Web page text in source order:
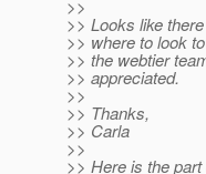
>>
>> Looks like
>> where to look
>> the webtier
>> appreciated.
>>
>> Thanks,
>> Carla
>>
>> Here is the